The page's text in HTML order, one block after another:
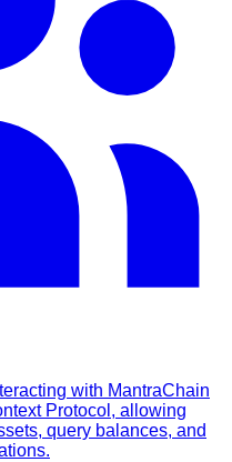
with MantraChain
Protocol, allowing
query balances, and